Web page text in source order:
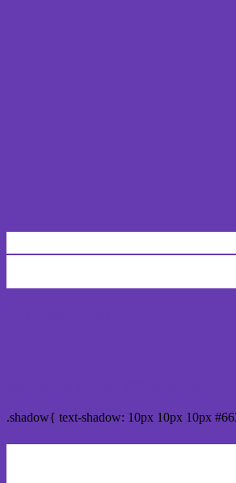
.shadow{ text-shadow: 10px 10px 10px